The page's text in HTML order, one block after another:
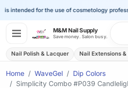
intended for the use of cosmetology
M&M Nail Supply
Save money. Salon busy.
Nail Polish & Lacquer Nail Extensions
Home WaveGel
Dip Colors
Simplicity Combo #P039